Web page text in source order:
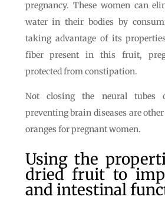
pregnancy. These women can
water in their bodies by
taking advantage of its
fiber present in this fruit,
protected from constipation.
Not closing the neural tubes
preventing brain diseases are
oranges for pregnant women.
Using the
dried fruit to
and intestinal